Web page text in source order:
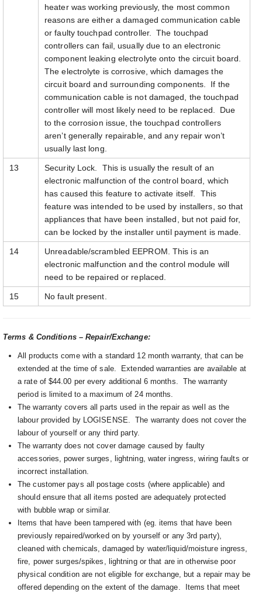
heater was working previously, the most common
reasons are either a damaged communication cable
or faulty touchpad controller. The touchpad
controllers can fail, usually due to an electronic
component leaking electrolyte onto the circuit board.
The electrolyte is corrosive, which damages the
circuit board and surrounding components. If the
communication cable is not damaged, the touchpad
controller will most likely need to be replaced. Due
to the corrosion issue, the touchpad controllers
aren’t generally repairable, and any repair won’t
usually last long.
13
Security Lock. This is usually the result of an
electronic malfunction of the control board, which
has caused this feature to activate itself. This
feature was intended to be used by installers, so that
appliances that have been installed, but not paid for,
can be locked by the installer until payment is made.
14
Unreadable/scrambled EEPROM. This is an
electronic malfunction and the control module will
need to be repaired or replaced.
15 No fault present.
Terms & Conditions – Repair/Exchange:
All products come with a standard 12 month warranty, that can be
extended at the time of sale. Extended warranties are available at
a rate of $44.00 per every additional 6 months. The warranty
period is limited to a maximum of 24 months.
The warranty covers all parts used in the repair as well as the
labour provided by LOGISENSE. The warranty does not cover the
labour of yourself or any third party.
The warranty does not cover damage caused by faulty
accessories, power surges, lightning, water ingress, wiring faults or
incorrect installation.
The customer pays all postage costs (where applicable) and
should ensure that all items posted are adequately protected
with bubble wrap or similar.
Items that have been tampered with (eg. items that have been
previously repaired/worked on by yourself or any 3rd party),
cleaned with chemicals, damaged by water/liquid/moisture ingress,
fire, power surges/spikes, lightning or that are in otherwise poor
physical condition are not eligible for exchange, but a repair may be
offered depending on the extent of the damage. I tems that meet